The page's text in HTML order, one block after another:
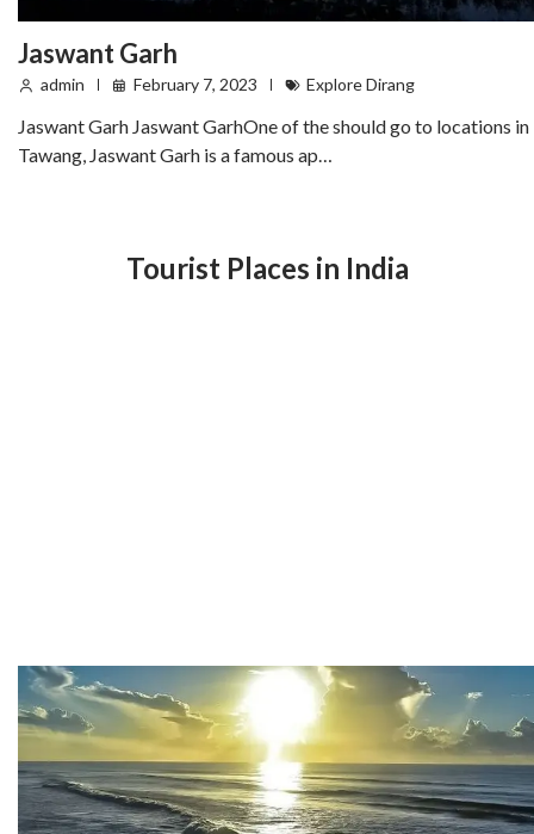
Jaswant Garh
admin February 7, 2023 Explore Dirang
Jaswant Garh Jaswant GarhOne of the should go to locations in
Tawang, Jaswant Garh is a famous ap…
Tourist Places in India